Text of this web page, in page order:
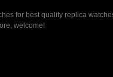
for best quality replica
welcome!